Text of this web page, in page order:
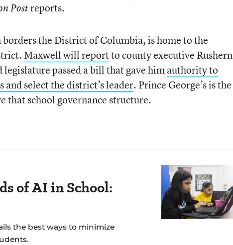
Postreports.
borders the District of Columbia, is home to the
Maxwell will reportto county executive Rushern
passed a bill that gave himauthority to
select the district’s leader. Prince George’s is the
that school governance structure.
of AI in School:
the best ways to minimize